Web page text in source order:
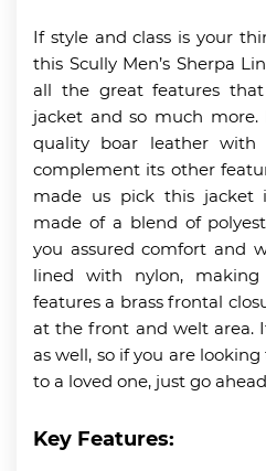
If style and class is your
this Scully Men’s Sherpa
all the great features
jacket and so much
quality boar leather
complement its other
made us pick this jacket
made of a blend of
you assured comfort and
lined with nylon,
features a brass frontal
at the front and welt area.
as well, so if you are looking
to a loved one, just go
Key Features: